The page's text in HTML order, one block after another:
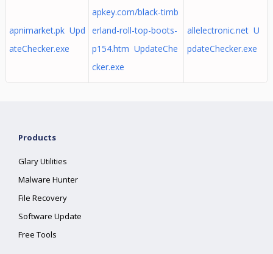
apnimarket.pk Upd
ateChecker.exe
apkey.com/black-timb
erland-roll-top-boots-
p154.htm UpdateChe
cker.exe
allelectronic.net U
pdateChecker.exe
Products
Glary Utilities
Malware Hunter
File Recovery
Software Update
Free Tools